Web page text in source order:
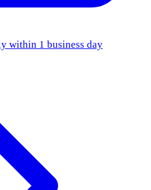
within 1 business day